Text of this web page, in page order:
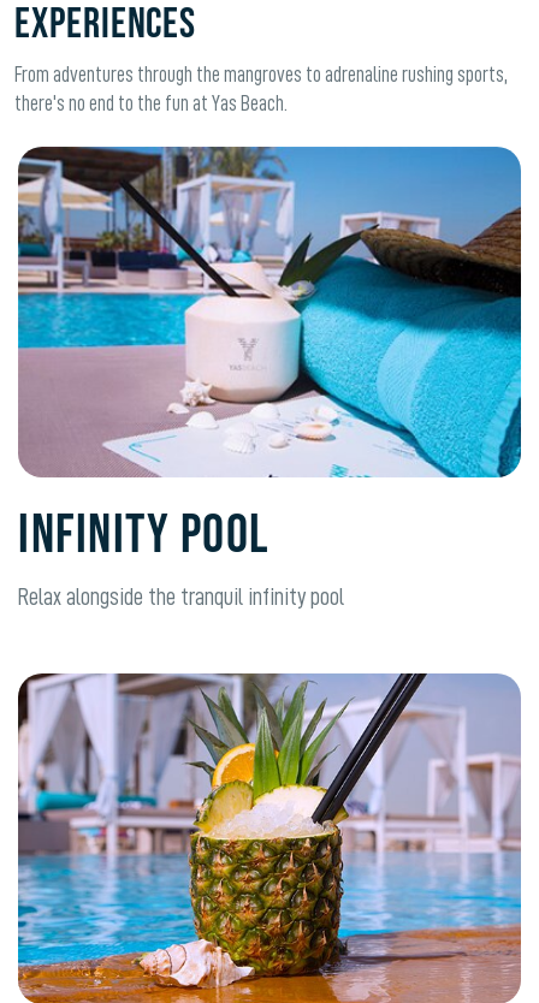
Experiences
From adventures through the mangroves to adrenaline rushing sports,
there's no end to the fun at Yas Beach.
INFINITY POOL
Relax alongside the tranquil infinity pool